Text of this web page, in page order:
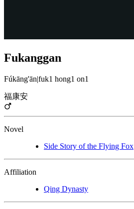
Fukanggan
Fúkāng'ān|fuk1 hong1 on1
福康安
Novel
Side Story of the Flying Fox
Affiliation
Qing Dynasty